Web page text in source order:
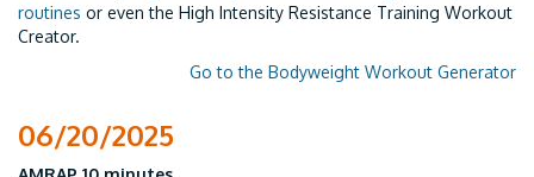
routines or even the High Intensity Resistance Training Workout
Creator.
Go to the Bodyweight Workout Generator
06/20/2025